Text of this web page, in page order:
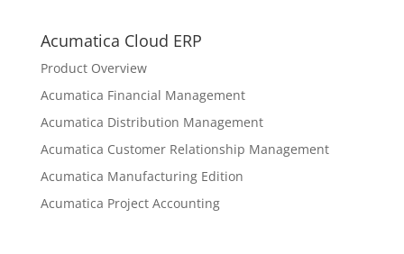
Acumatica Cloud ERP
Product Overview
Acumatica Financial Management
Acumatica Distribution Management
Acumatica Customer Relationship Management
Acumatica Manufacturing Edition
Acumatica Project Accounting